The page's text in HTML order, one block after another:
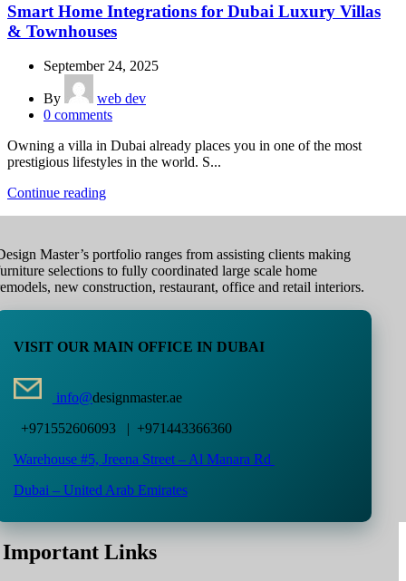
Smart Home Integrations for Dubai Luxury Villas
& Townhouses
September 24, 2025
By
web dev
0 comments
Owning a villa in Dubai already places you in one of the most
prestigious lifestyles in the world. S...
Continue reading
Master’s portfolio ranges from assisting clients making
selections to fully coordinated large scale home
new construction, restaurant, office and retail interiors.
VISIT OUR MAIN OFFICE IN DUBAI
info@designmaster.ae
+971552606093 | +971443366360
Warehouse #5, Jreena Street – Al Manara Rd
Dubai – United Arab Emirates
Important Links